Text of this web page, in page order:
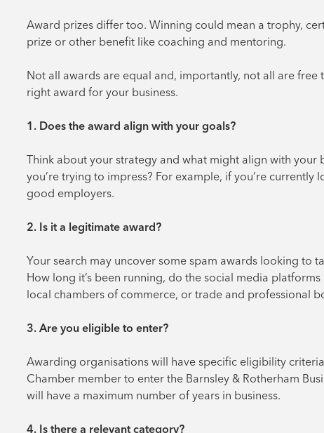
Award prizes differ too. Winning could mean a trophy,
prize or other benefit like coaching and mentoring.
Not all awards are equal and, importantly, not all are
right award for your business.
1. Does the award align with your goals?
Think about your strategy and what might align with
you’re trying to impress? For example, if you’re
good employers.
2. Is it a legitimate award?
Your search may uncover some spam awards looking to
How long it’s been running, do the social media
local chambers of commerce, or trade and professional
3. Are you eligible to enter?
Awarding organisations will have specific eligibility
Chamber member to enter the Barnsley & Rotherham
will have a maximum number of years in business.
4. Is there a relevant category?